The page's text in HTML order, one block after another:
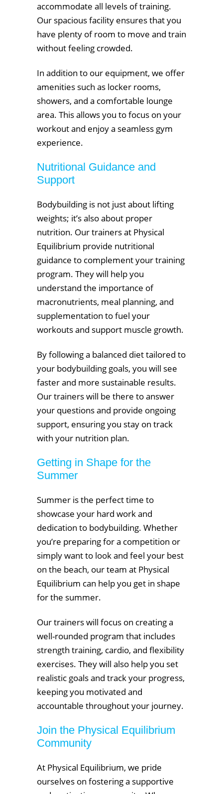
accommodate all levels of training.
Our spacious facility ensures that you
have plenty of room to move and train
without feeling crowded.
In addition to our equipment, we offer
amenities such as locker rooms,
showers, and a comfortable lounge
area. This allows you to focus on your
workout and enjoy a seamless gym
experience.
Nutritional Guidance and
Support
Bodybuilding is not just about lifting
weights; it’s also about proper
nutrition. Our trainers at Physical
Equilibrium provide nutritional
guidance to complement your training
program. They will help you
understand the importance of
macronutrients, meal planning, and
supplementation to fuel your
workouts and support muscle growth.
By following a balanced diet tailored to
your bodybuilding goals, you will see
faster and more sustainable results.
Our trainers will be there to answer
your questions and provide ongoing
support, ensuring you stay on track
with your nutrition plan.
Getting in Shape for the
Summer
Summer is the perfect time to
showcase your hard work and
dedication to bodybuilding. Whether
you’re preparing for a competition or
simply want to look and feel your best
on the beach, our team at Physical
Equilibrium can help you get in shape
for the summer.
Our trainers will focus on creating a
well-rounded program that includes
strength training, cardio, and flexibility
exercises. They will also help you set
realistic goals and track your progress,
keeping you motivated and
accountable throughout your journey.
Join the Physical Equilibrium
Community
At Physical Equilibrium, we pride
ourselves on fostering a supportive